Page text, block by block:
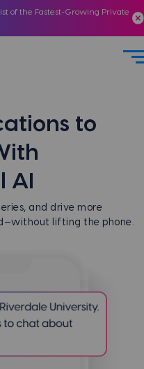
of the Fastest-Growing Private
to
AI
and drive more
lifting the phone.